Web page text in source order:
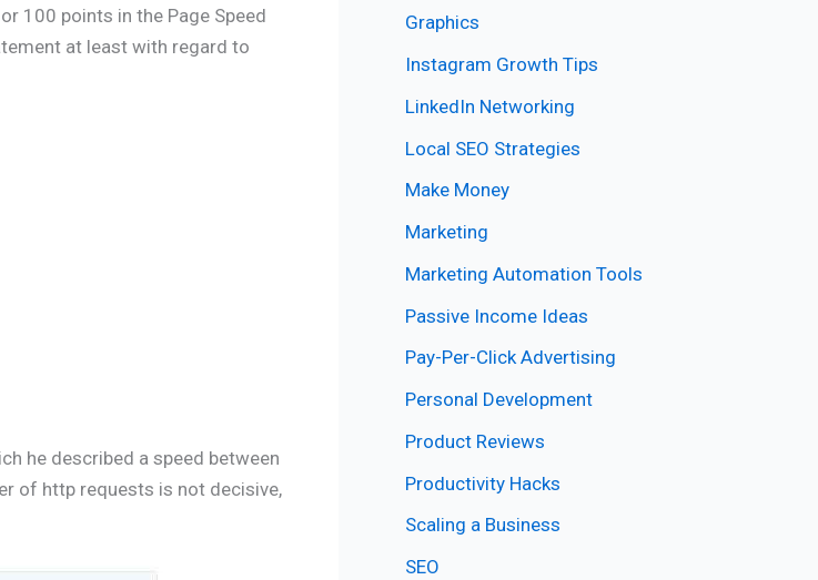
100 points in the Page Speed
at least with regard to
he described a speed between
of http requests is not decisive,
Graphics
Instagram Growth Tips
LinkedIn Networking
Local SEO Strategies
Make Money
Marketing
Marketing Automation Tools
Passive Income Ideas
Pay-Per-Click Advertising
Personal Development
Product Reviews
Productivity Hacks
Scaling a Business
SEO